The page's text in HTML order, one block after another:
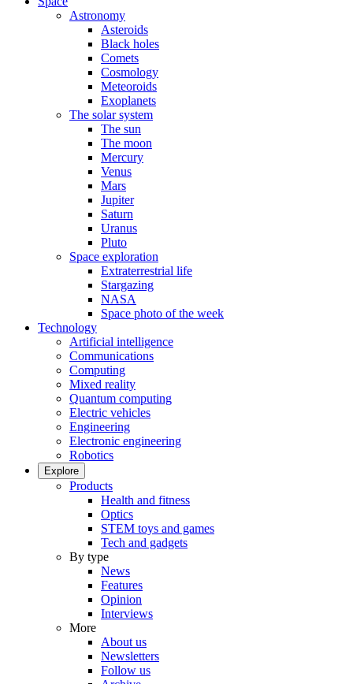
Astronomy
Asteroids
Black holes
Comets
Cosmology
Meteoroids
Exoplanets
The solar system
The sun
The moon
Mercury
Venus
Mars
Jupiter
Saturn
Uranus
Pluto
Space exploration
Extraterrestrial life
Stargazing
NASA
Space photo of the week
Technology
Artificial intelligence
Communications
Computing
Mixed reality
Quantum computing
Electric vehicles
Engineering
Electronic engineering
Robotics
Explore
Products
Health and fitness
Optics
STEM toys and games
Tech and gadgets
By type
News
Features
Opinion
Interviews
More
About us
Newsletters
Follow us